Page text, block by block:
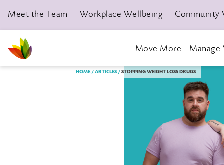
Meet the Team Workplace Wellbeing Community
Move More Manage
HOME ARTICLES STOPPING WEIGHT LOSS DRUGS